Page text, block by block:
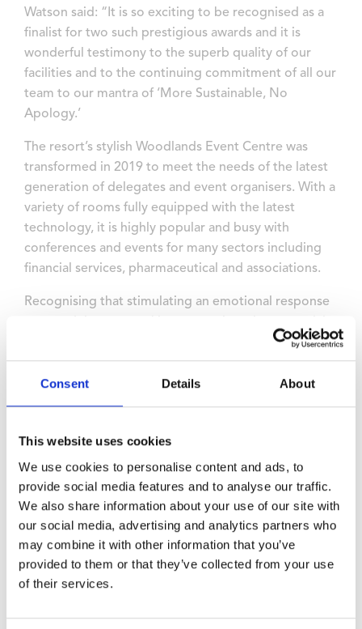
Consent Details About
This website uses cookies
We use cookies to personalise content and ads, to
provide social media features and to analyse our traffic.
We also share information about your use of our site with
our social media, advertising and analytics partners who
may combine it with other information that you’ve
provided to them or that they’ve collected from your use
of their services.
Watson said: “It is so exciting to be recognised as a
finalist for two such prestigious awards and it is
wonderful testimony to the superb quality of our
facilities and to the continuing commitment of all our
team to our mantra of ‘More Sustainable, No
Apology.’
The resort’s stylish Woodlands Event Centre was
transformed in 2019 to meet the needs of the latest
generation of delegates and event organisers. With a
variety of rooms fully equipped with the latest
technology, it is highly popular and busy with
conferences and events for many sectors including
financial services, pharmaceutical and associations.
Recognising that stimulating an emotional response
role in the success of an event, the Wyboston Lakes
Resort team is committed to creating the best
possible Delegate Experience.
to the first-class conference environment, there are a
the resort from outdoor team building on its lakes,
an 18 hole golf course and spa to social gatherings at
The resort’s commitment to sustainability has been
independently accredited by earning gold awards
from the Green Tourism Awards and the IACC, and